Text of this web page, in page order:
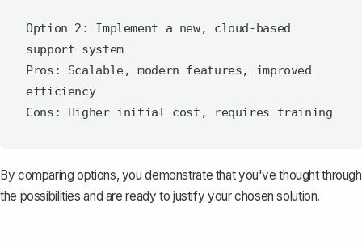
Option 2: Implement a new, cloud-based
support system
Pros: Scalable, modern features, improved
efficiency
By comparing options, you demonstrate that you've thought through
the possibilities and are ready to justify your chosen solution.